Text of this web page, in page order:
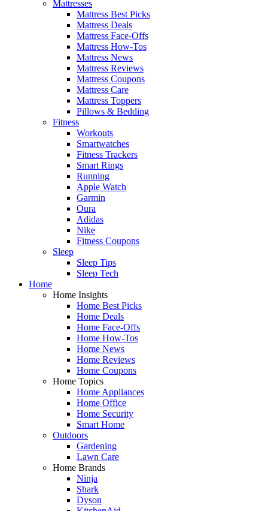
Mattresses
Mattress Best Picks
Mattress Deals
Mattress Face-Offs
Mattress How-Tos
Mattress News
Mattress Reviews
Mattress Coupons
Mattress Care
Mattress Toppers
Pillows & Bedding
Fitness
Workouts
Smartwatches
Fitness Trackers
Smart Rings
Running
Apple Watch
Garmin
Oura
Adidas
Nike
Fitness Coupons
Sleep
Sleep Tips
Sleep Tech
Home
Home Insights
Home Best Picks
Home Deals
Home Face-Offs
Home How-Tos
Home News
Home Reviews
Home Coupons
Home Topics
Home Appliances
Home Office
Home Security
Smart Home
Outdoors
Gardening
Lawn Care
Home Brands
Ninja
Shark
Dyson